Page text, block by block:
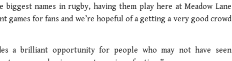
biggest names in rugby, having them play here at Meadow Lane
games for fans and we’re hopeful of a getting a very good crowd
a brilliant opportunity for people who may not have seen